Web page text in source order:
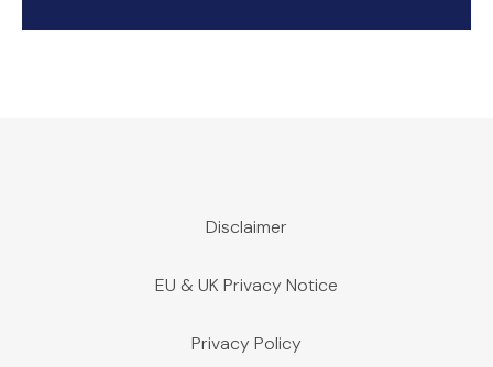
Disclaimer
EU & UK Privacy Notice
Privacy Policy